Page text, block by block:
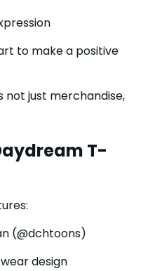
to make a positive
not just merchandise,
T-
(@dchtoons)
design